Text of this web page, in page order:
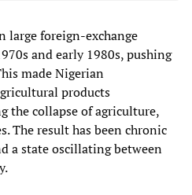
large foreign‑exchange
and early 1980s, pushing
made Nigerian
products
the collapse of agriculture,
The result has been chronic
a state oscillating between